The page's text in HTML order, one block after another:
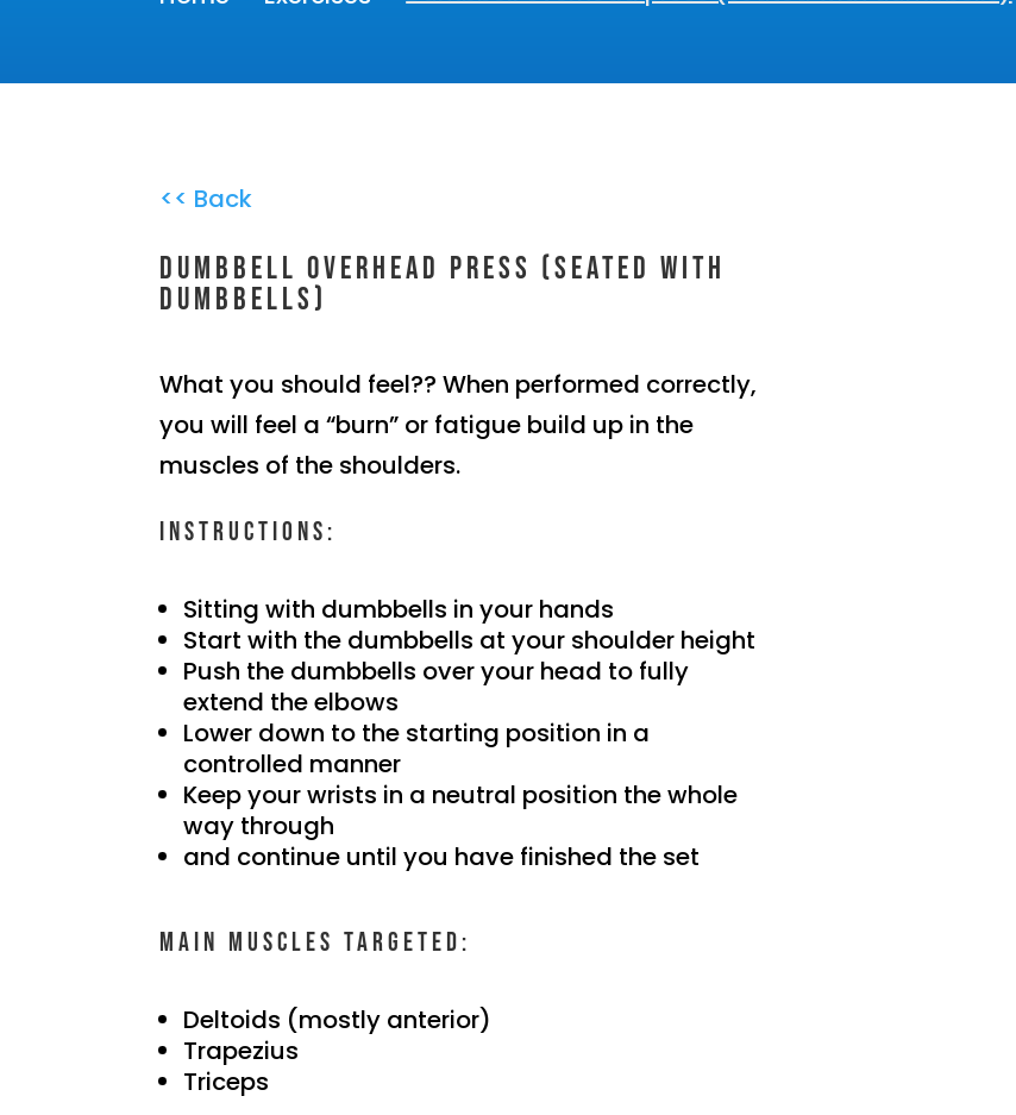
<< Back
Dumbbell overhead press (seated with
dumbbells)
What you should feel?? When performed correctly,
you will feel a “burn” or fatigue build up in the
muscles of the shoulders.
Instructions:
Sitting with dumbbells in your hands
Start with the dumbbells at your shoulder height
Push the dumbbells over your head to fully
extend the elbows
Lower down to the starting position in a
controlled manner
Keep your wrists in a neutral position the whole
way through
and continue until you have finished the set
Main muscles targeted:
Deltoids (mostly anterior)
Trapezius
Triceps